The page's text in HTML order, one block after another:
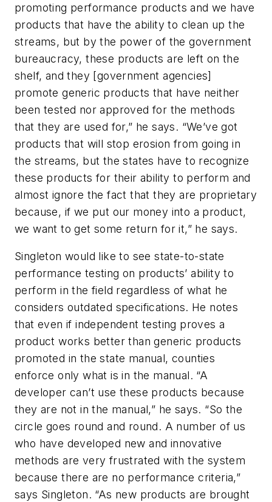
promoting performance products and we have
products that have the ability to clean up the
streams, but by the power of the government
bureaucracy, these products are left on the
shelf, and they [government agencies]
promote generic products that have neither
been tested nor approved for the methods
that they are used for,” he says. “We’ve got
products that will stop erosion from going in
the streams, but the states have to recognize
these products for their ability to perform and
almost ignore the fact that they are proprietary
because, if we put our money into a product,
we want to get some return for it,” he says.
Singleton would like to see state-to-state
performance testing on products’ ability to
perform in the field regardless of what he
considers outdated specifications. He notes
that even if independent testing proves a
product works better than generic products
promoted in the state manual, counties
enforce only what is in the manual. “A
developer can’t use these products because
they are not in the manual,” he says. “So the
circle goes round and round. A number of us
who have developed new and innovative
methods are very frustrated with the system
because there are no performance criteria,”
says Singleton. “As new products are brought